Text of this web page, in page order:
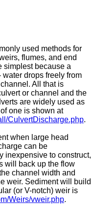
used methods for
flumes, and end
simplest because a
drops freely from
All that is
or channel and the
are widely used as
one is shown at
CulvertDischarge.php.
when large head
can be
inexpensive to construct,
will back up the flow
channel width and
weir. Sediment will build
(or V-notch) weir is
Weirs/vweir.php.